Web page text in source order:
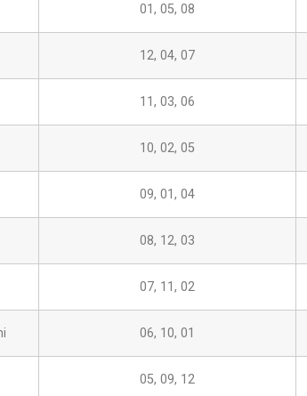
01, 05, 08
12, 04, 07
11, 03, 06
10, 02, 05
09, 01, 04
08, 12, 03
07, 11, 02
06, 10, 01
05, 09, 12